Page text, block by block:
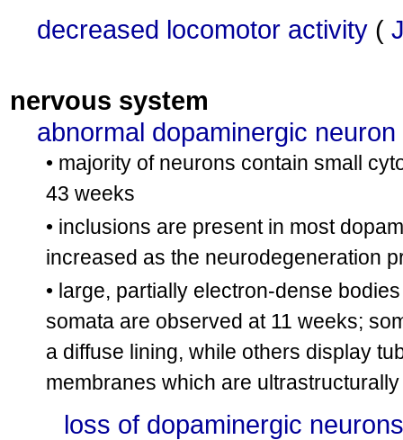
decreased locomotor activity (
nervous system
abnormal dopaminergic
• majority of neurons contain small
43 weeks
• inclusions are present in most
increased as the neurodegeneration
• large, partially electron-dense
somata are observed at 11 weeks;
a diffuse lining, while others display
membranes which are
loss of dopaminergic neurons